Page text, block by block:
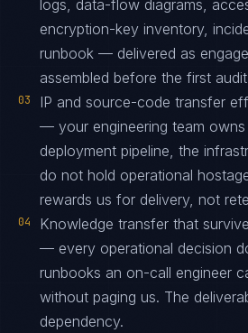
logs, data-flow diagrams,
encryption-key inventory,
runbook — delivered as
assembled before the first
03
IP and source-code transfer
— your engineering team
deployment pipeline, the
do not hold operational
rewards us for delivery, not
04
Knowledge transfer that
— every operational decision
runbooks an on-call engineer
without paging us. The
dependency.